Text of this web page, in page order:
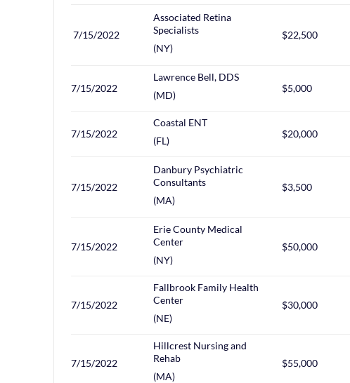
7/15/2022
Associated Retina
Specialists
(NY)
$22,500
7/15/2022
Lawrence Bell, DDS
(MD)
$5,000
7/15/2022
Coastal ENT
(FL)
$20,000
7/15/2022
Danbury Psychiatric
Consultants
(MA)
$3,500
7/15/2022
Erie County Medical
Center
(NY)
$50,000
7/15/2022
Fallbrook Family Health
Center
(NE)
$30,000
7/15/2022
Hillcrest Nursing and
Rehab
(MA)
$55,000